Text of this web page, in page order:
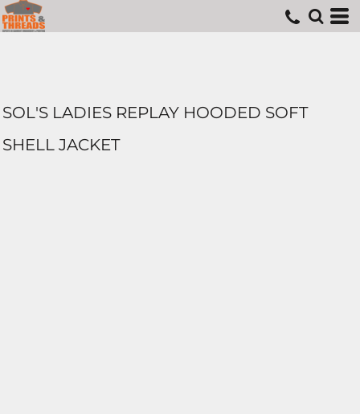
SOL'S LADIES REPLAY HOODED SOFT
SHELL JACKET